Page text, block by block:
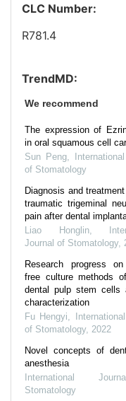
CLC Number:
R781.4
TrendMD:
We recommend
The expression of
in oral squamous cell
Sun Peng
of Stomatology
Diagnosis and
traumatic trigeminal
pain after dental
Liao Honglin,
Journal of Stomatology,
Research progress
free culture methods
dental pulp stem cells
characterization
Fu Hengyi
of Stomatology, 2022
Novel concepts of
anesthesia
International
Stomatology